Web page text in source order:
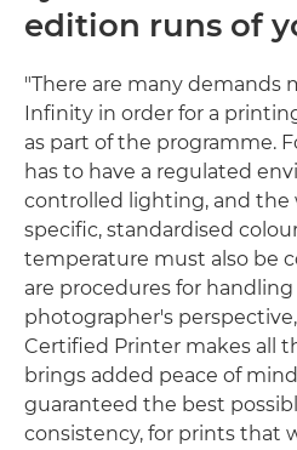
edition runs of
"There are many demands
Infinity in order for a
as part of the programme.
has to have a regulated
controlled lighting, and the
specific, standardised
temperature must also be
are procedures for
photographer's
Certified Printer makes all
brings added peace of
guaranteed the best
consistency, for prints that